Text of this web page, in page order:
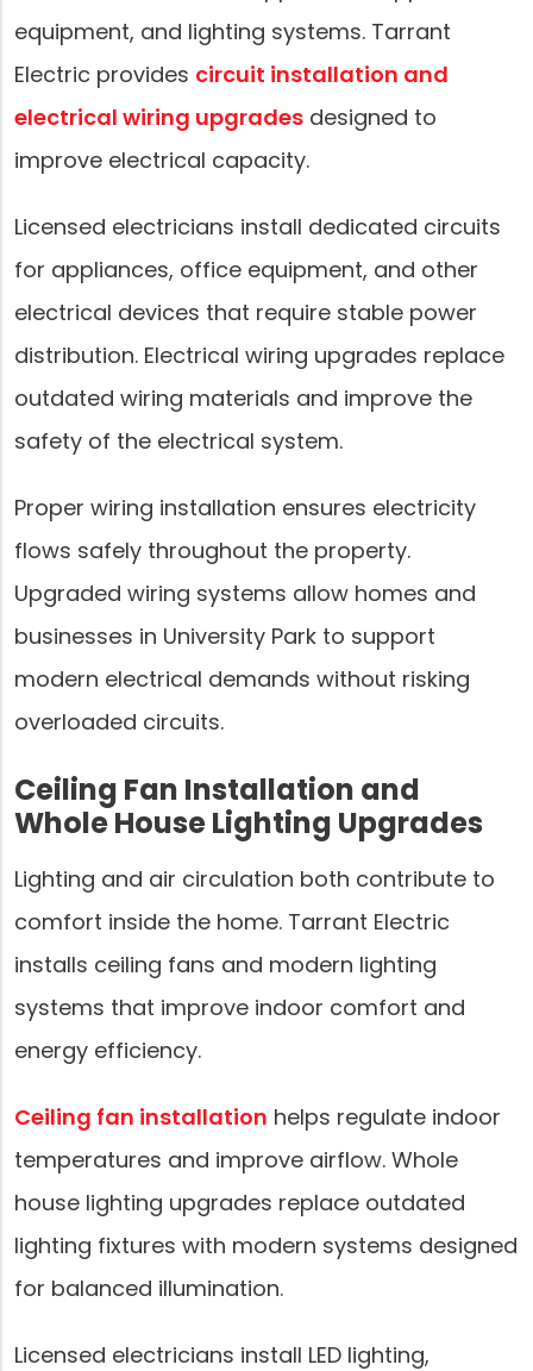
equipment, and lighting systems. Tarrant
Electric provides circuit installation and
electrical wiring upgrades designed to
improve electrical capacity.
Licensed electricians install dedicated circuits
for appliances, office equipment, and other
electrical devices that require stable power
distribution. Electrical wiring upgrades replace
outdated wiring materials and improve the
safety of the electrical system.
Proper wiring installation ensures electricity
flows safely throughout the property.
Upgraded wiring systems allow homes and
businesses in University Park to support
modern electrical demands without risking
overloaded circuits.
Ceiling Fan Installation and
Whole House Lighting Upgrades
Lighting and air circulation both contribute to
comfort inside the home. Tarrant Electric
installs ceiling fans and modern lighting
systems that improve indoor comfort and
energy efficiency.
Ceiling fan installation helps regulate indoor
temperatures and improve airflow. Whole
house lighting upgrades replace outdated
lighting fixtures with modern systems designed
for balanced illumination.
Licensed electricians install LED lighting,